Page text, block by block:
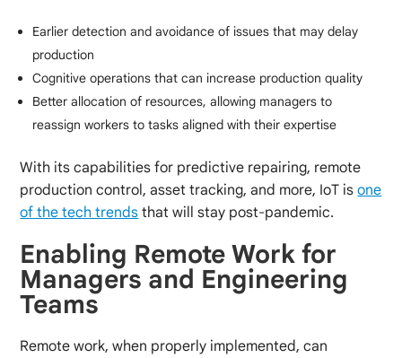
Earlier detection and avoidance of issues that may delay
production
Cognitive operations that can increase production quality
Better allocation of resources, allowing managers to
reassign workers to tasks aligned with their expertise
With its capabilities for predictive repairing, remote
production control, asset tracking, and more, IoT isone
of the tech trends that will stay post-pandemic.
Enabling Remote Work for
Managers and Engineering
Teams
Remote work, when properly implemented, can